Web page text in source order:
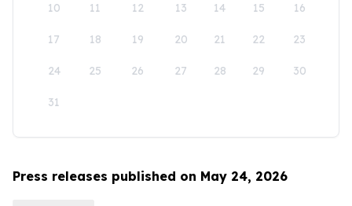
10 11 12 13 14 15 16
17 18 19 20 21 22 23
24 25 26 27 28 29 30
31
Press releases published on May 24, 2026